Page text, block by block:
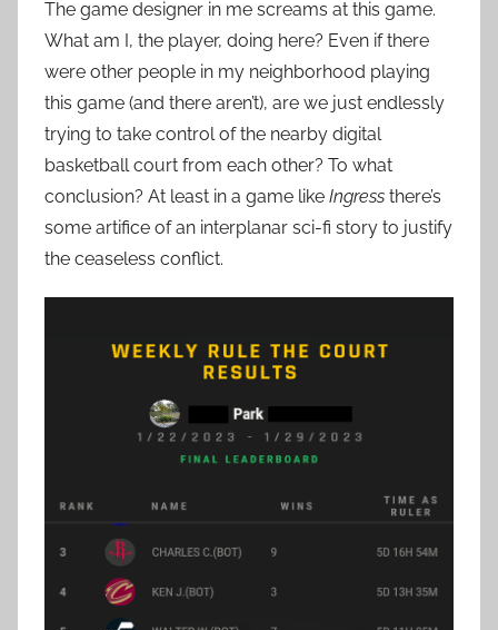
The game designer in me screams at this game.
What am I, the player, doing here? Even if there
were other people in my neighborhood playing
this game (and there aren’t), are we just endlessly
trying to take control of the nearby digital
basketball court from each other? To what
conclusion? At least in a game like Ingress there’s
some artifice of an interplanar sci-fi story to justify
the ceaseless conflict.